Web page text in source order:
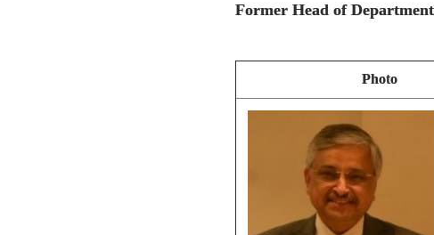
Former Head of Department
Photo